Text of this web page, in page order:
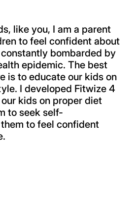
like you, I am a parent
to feel confident about
bombarded by
epidemic. The best
is to educate our kids on
I developed Fitwize 4
kids on proper diet
to seek self-
to feel confident